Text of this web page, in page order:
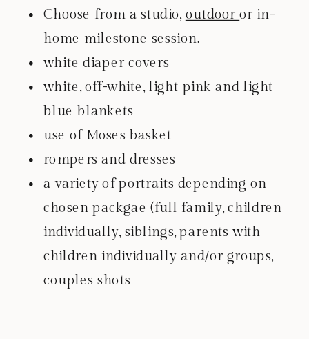
Choose from a studio, outdooror in-
home milestone session.
white diaper covers
white, off-white, light pink and light
blue blankets
use of Moses basket
rompers and dresses
a variety of portraits depending on
chosen packgae (full family, children
individually, siblings, parents with
children individually and/or groups,
couples shots